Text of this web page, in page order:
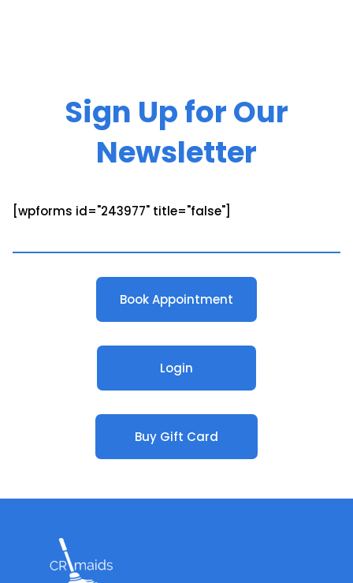
Sign Up for Our
Newsletter
[wpforms id="243977" title="false"]
Book Appointment
Login
Buy Gift Card